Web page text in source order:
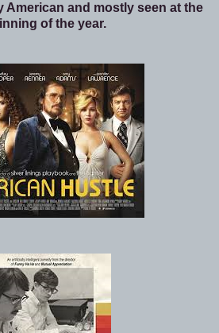
American and mostly seen at the
of the year.